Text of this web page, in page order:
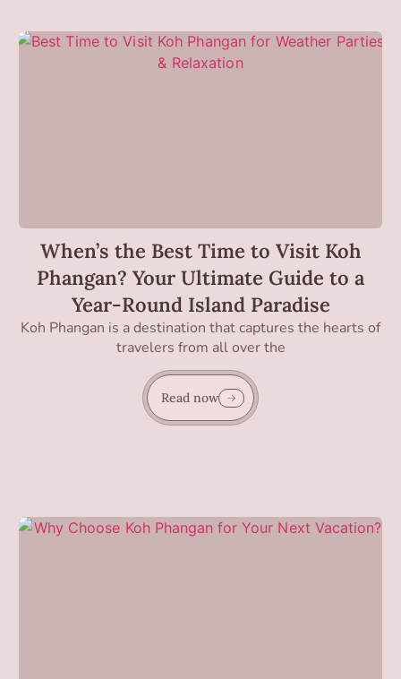
When’s the Best Time to Visit Koh
Phangan? Your Ultimate Guide to a
Year-Round Island Paradise
Koh Phangan is a destination that captures the hearts of
travelers from all over the
Read now